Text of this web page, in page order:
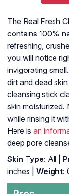
The Real Fresh
contains 100%
refreshing,
you will notice
invigorating
dirt and dead
cleansing stick
skin moisturized.
while rinsing it
Here is an
deep pore
Skin Type: All |
inches |
Weight: